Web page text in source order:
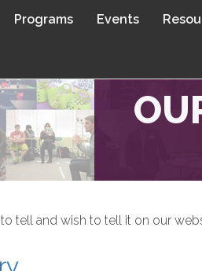
Programs Events
tell and wish to tell it on our